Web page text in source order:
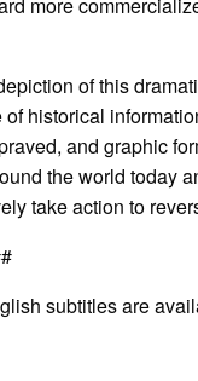
of this
historical
and graphic
the world today
take action to
subtitles are